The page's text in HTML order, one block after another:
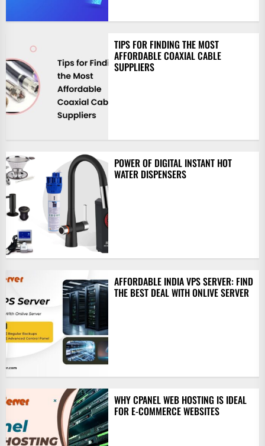
TIPS FOR FINDING THE MOST
AFFORDABLE COAXIAL CABLE
SUPPLIERS
POWER OF DIGITAL INSTANT HOT
WATER DISPENSERS
AFFORDABLE INDIA VPS SERVER: FIND
THE BEST DEAL WITH ONLIVE SERVER
WHY CPANEL WEB HOSTING IS IDEAL
FOR E-COMMERCE WEBSITES